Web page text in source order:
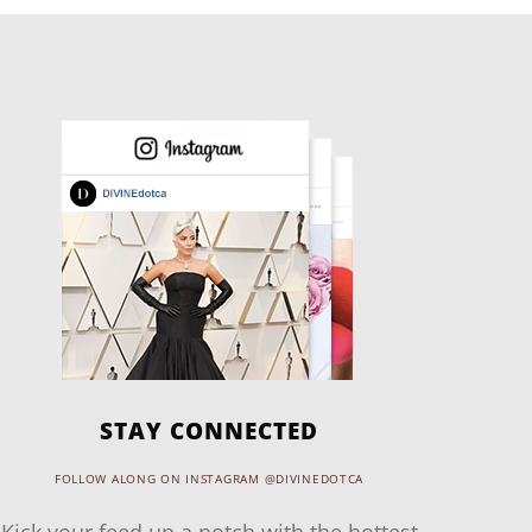
STAY CONNECTED
FOLLOW ALONG ON INSTAGRAM @DIVINEDOTCA